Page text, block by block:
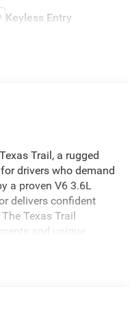
Keyless Entry
Trail, a rugged
drivers who demand
a proven V6 3.6L
delivers confident
Texas Trail
and unique
the Jeep Gladiator